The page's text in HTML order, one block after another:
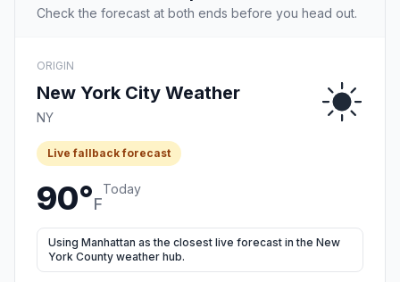
Check the forecast at both ends before you head out.
ORIGIN
New York City Weather
NY
Live fallback forecast
90°F
Today
Using Manhattan as the closest live forecast in the New
York County weather hub.